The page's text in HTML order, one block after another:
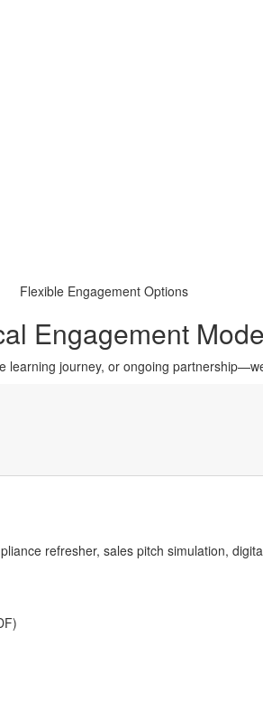
Flexible Engagement Options
Engagement
learning journey, or ongoing
refresher, sales pitch simulation,